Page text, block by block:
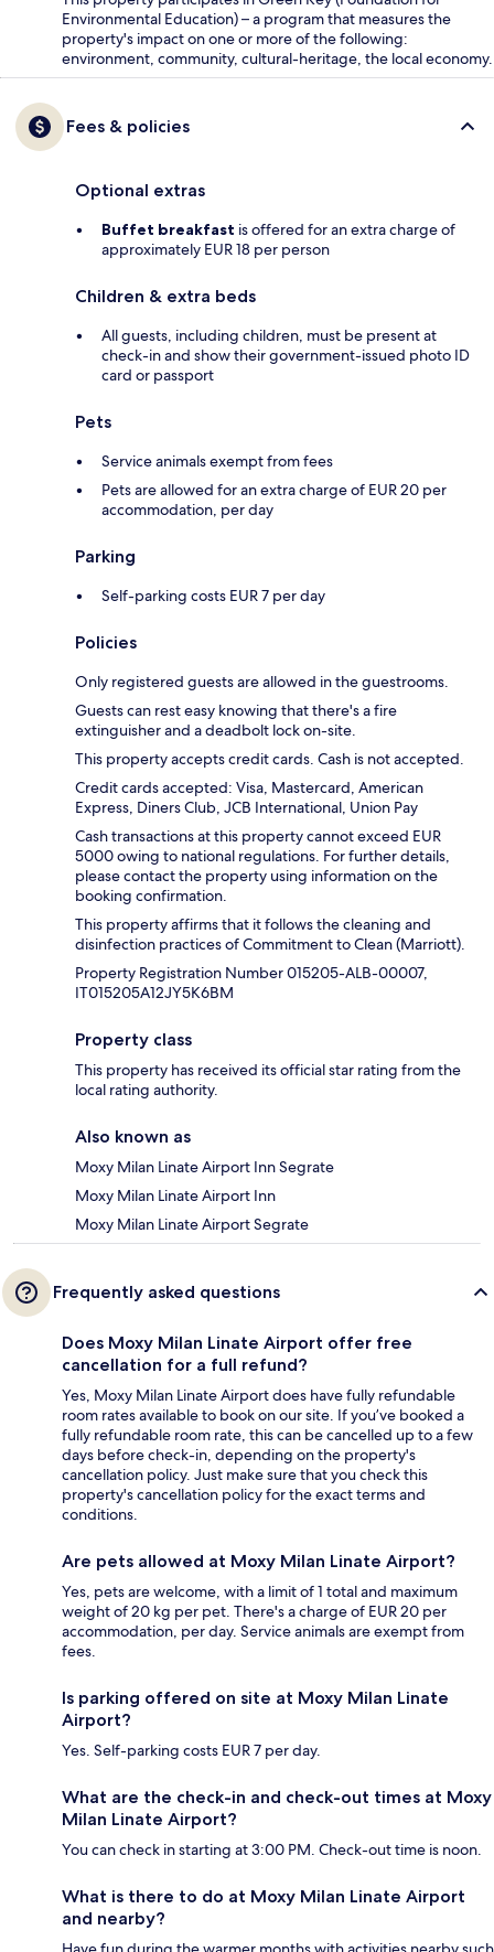
Environmental Education) – a program that measures the
property's impact on one or more of the following:
environment, community, cultural-heritage, the local economy.
Fees & policies
Optional extras
Buffet breakfast is offered for an extra charge of
approximately EUR 18 per person
Children & extra beds
All guests, including children, must be present at
check-in and show their government-issued photo ID
card or passport
Pets
Service animals exempt from fees
Pets are allowed for an extra charge of EUR 20 per
accommodation, per day
Parking
Self-parking costs EUR 7 per day
Policies
Only registered guests are allowed in the guestrooms.
Guests can rest easy knowing that there's a fire
extinguisher and a deadbolt lock on-site.
This property accepts credit cards. Cash is not accepted.
Credit cards accepted: Visa, Mastercard, American
Express, Diners Club, JCB International, Union Pay
Cash transactions at this property cannot exceed EUR
5000 owing to national regulations. For further details,
please contact the property using information on the
booking confirmation.
This property affirms that it follows the cleaning and
disinfection practices of Commitment to Clean (Marriott).
Property Registration Number 015205-ALB-00007,
IT015205A12JY5K6BM
Property class
This property has received its official star rating from the
local rating authority.
Also known as
Moxy Milan Linate Airport Inn Segrate
Moxy Milan Linate Airport Inn
Moxy Milan Linate Airport Segrate
Frequently asked questions
Does Moxy Milan Linate Airport offer free
cancellation for a full refund?
Yes, Moxy Milan Linate Airport does have fully refundable
room rates available to book on our site. If you’ve booked a
fully refundable room rate, this can be cancelled up to a few
days before check-in, depending on the property's
cancellation policy. Just make sure that you check this
property's cancellation policy for the exact terms and
conditions.
Are pets allowed at Moxy Milan Linate Airport?
Yes, pets are welcome, with a limit of 1 total and maximum
weight of 20 kg per pet. There's a charge of EUR 20 per
accommodation, per day. Service animals are exempt from
fees.
Is parking offered on site at Moxy Milan Linate
Airport?
Yes. Self-parking costs EUR 7 per day.
What are the check-in and check-out times at Moxy
Milan Linate Airport?
You can check in starting at 3:00 PM. Check-out time is noon.
What is there to do at Moxy Milan Linate Airport
and nearby?